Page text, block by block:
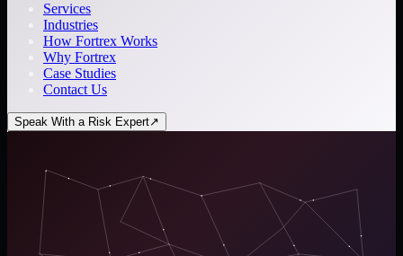
Services
Industries
How Fortrex Works
Why Fortrex
Case Studies
Contact Us
Speak With a Risk Expert↗